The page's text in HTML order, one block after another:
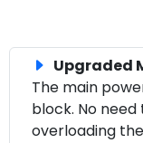
Upgraded
The main
block. No
overloading